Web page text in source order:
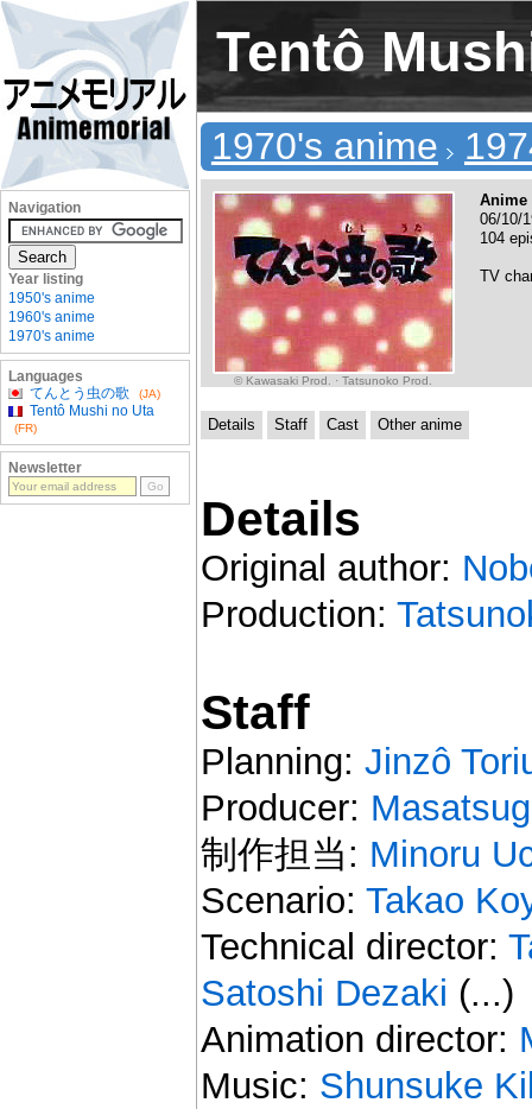
Tentô
1970's anime
© Kawasaki Prod. · Tatsunoko Prod.
Anime
06/10/
104
TV
Details Staff Cast Other anime
Details
Original author:
Production:
Staff
Planning: Jinzô
Producer:
制作担当: Minoru
Scenario: Takao
Technical director:
Satoshi Dezaki (...)
Animation director:
Music: Shunsuke
Navigation
Year listing
1950's anime
1960's anime
1970's anime
Languages
てんとう虫の歌
(JA)
Tentô Mushi no Uta
(FR)
Newsletter